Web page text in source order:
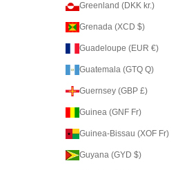
Greenland (DKK kr.)
Grenada (XCD $)
Guadeloupe (EUR €)
Guatemala (GTQ Q)
Guernsey (GBP £)
Guinea (GNF Fr)
Guinea-Bissau (XOF Fr)
Guyana (GYD $)